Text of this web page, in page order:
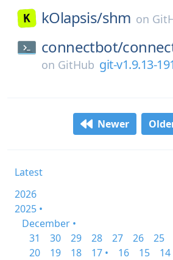
kOlapsis/shm on
connectbot/
on GitHub git-v1.9.13-
Newer
Latest
2026
2025 •
December •
31
30 29 28 27 26 25
20
19 18 17 • 16 15 14